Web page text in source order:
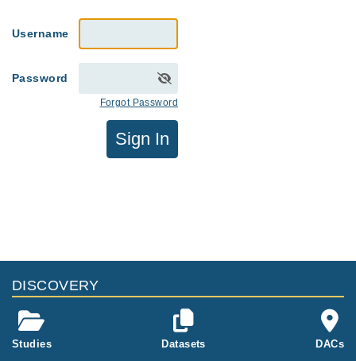
Username
Password
Forgot Password
Sign In
DISCOVERY
Studies Datasets DACs